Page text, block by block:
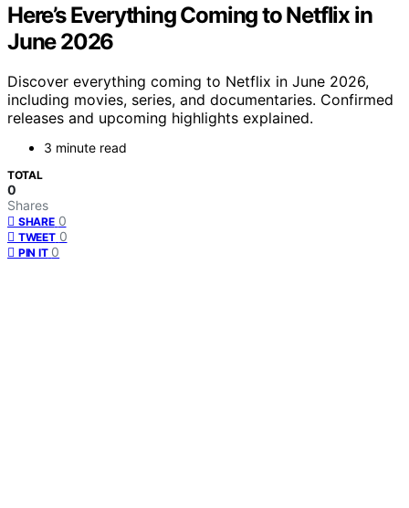
Here’s Everything Coming to Netflix in
June 2026
Discover everything coming to Netflix in June 2026,
including movies, series, and documentaries. Confirmed
releases and upcoming highlights explained.
3 minute read
TOTAL
0
Shares
SHARE 0
TWEET 0
PIN IT 0